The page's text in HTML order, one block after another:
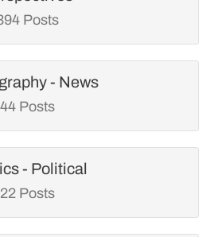
Posts
- News
44 Posts
- Political
22 Posts